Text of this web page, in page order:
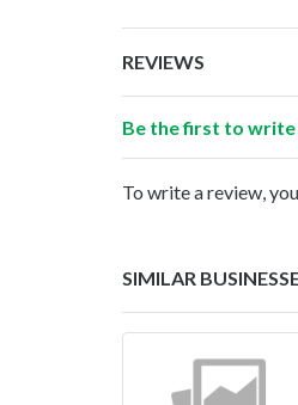
REVIEWS
Be the first to write
To write a review,
SIMILAR